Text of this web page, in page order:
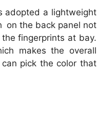
adopted a lightweight
on the back panel not
fingerprints at bay.
makes the overall
pick the color that